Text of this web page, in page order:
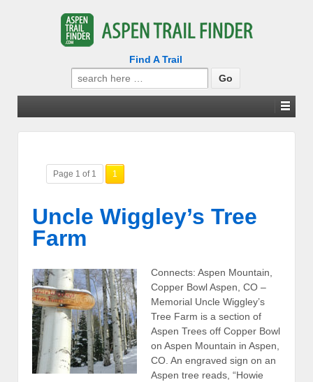
Find A Trail
Search
for:
Page 1 of 1 1
Uncle Wiggley’s Tree
Farm
Connects: Aspen Mountain,
Copper Bowl Aspen, CO –
Memorial Uncle Wiggley’s
Tree Farm is a section of
Aspen Trees off Copper Bowl
on Aspen Mountain in Aspen,
CO. An engraved sign on an
Aspen tree reads, “Howie